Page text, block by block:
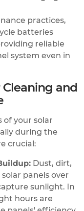
practices,
batteries
reliable
system even in
Cleaning and
of your solar
during the
crucial:
Dust, dirt,
panels over
sunlight. In
hours are